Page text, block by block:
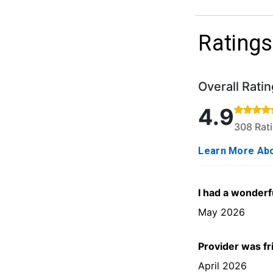
Overall
Rated 4.9 out
4.9308
Learn More
I had a
May 2026
Provider was
April 2026